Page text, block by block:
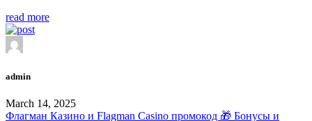
read more
admin
March 14, 2025
Флагман Казино и Flagman Casino промокод 🎁 Бонусы и